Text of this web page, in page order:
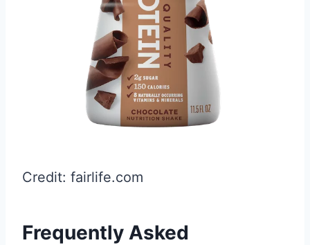
Credit: fairlife.com
Frequently Asked